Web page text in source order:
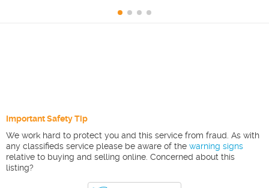
Important Safety Tip
We work hard to protect you and this service from fraud. As with
any classifieds service please be aware of the warning signs
relative to buying and selling online. Concerned about this
listing?